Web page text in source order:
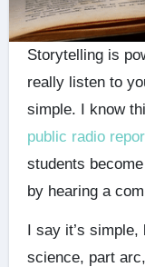
Storytelling is
really listen to
simple. I know
public radio
students
by hearing a
I say it’s
science, part